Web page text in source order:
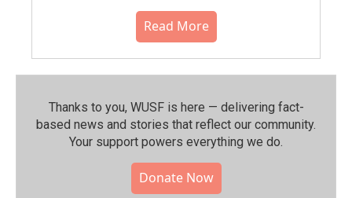
Read More
Thanks to you, WUSF is here — delivering fact-
based news and stories that reflect our community.⁠
Your support powers everything we do.
Donate Now